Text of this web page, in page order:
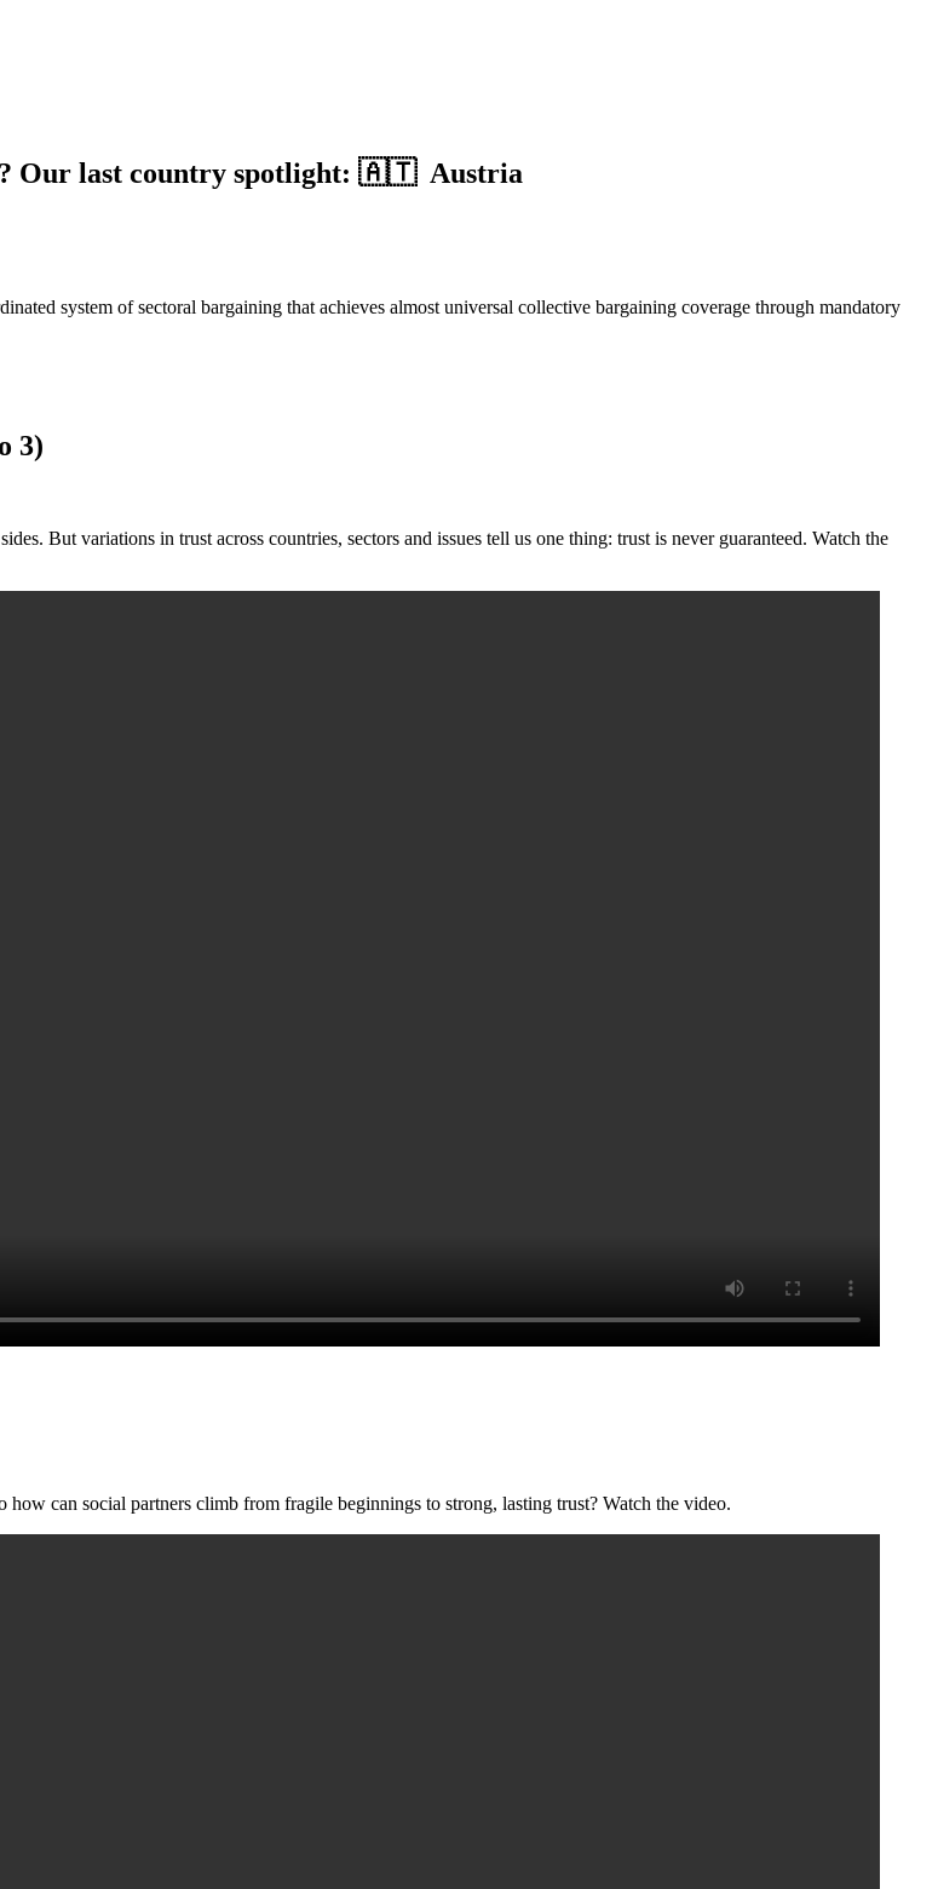
Our last country spotlight: 🇦🇹 Austria
system of sectoral bargaining that achieves almost universal collective bargaining coverage through mandatory
3)
But variations in trust across countries, sectors and issues tell us one thing: trust is never guaranteed. Watch the
can social partners climb from fragile beginnings to strong, lasting trust? Watch the video.